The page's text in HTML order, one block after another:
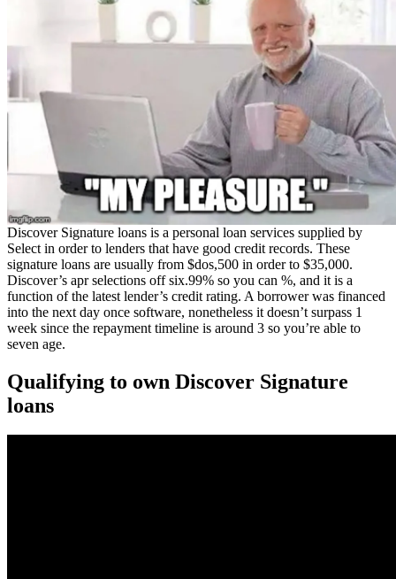
Discover Signature loans is a personal loan services supplied by
Select in order to lenders that have good credit records. These
signature loans are usually from $dos,500 in order to $35,000.
Discover’s apr selections off six.99% so you can %, and it is a
function of the latest lender’s credit rating. A borrower was financed
into the next day once software, nonetheless it doesn’t surpass 1
week since the repayment timeline is around 3 so you’re able to
seven age.
Qualifying to own Discover Signature
loans